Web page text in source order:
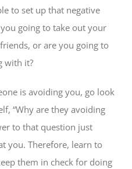
to set up that negative
going to take out your
or are you going to
with it?
is avoiding you, go look
“Why are they avoiding
to that question just
you. Therefore, learn to
them in check for doing